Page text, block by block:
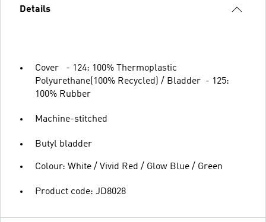
Details
Cover - 124: 100% Thermoplastic
Polyurethane(100% Recycled) / Bladder - 125:
100% Rubber
Machine-stitched
Butyl bladder
Colour: White / Vivid Red / Glow Blue / Green
Product code: JD8028